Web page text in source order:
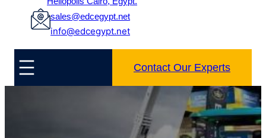
sales@edcegypt.net
info@edcegypt.net
Contact Our Experts